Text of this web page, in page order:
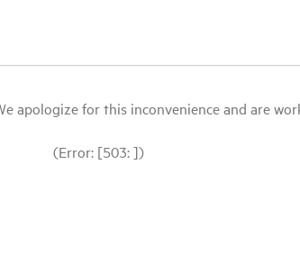
apologize for this inconvenience and are
(Error: [503: ])